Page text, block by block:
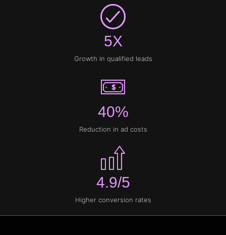
5X
Growth in qualified leads
40%
Reduction in ad costs
4.9/5
Higher conversion rates